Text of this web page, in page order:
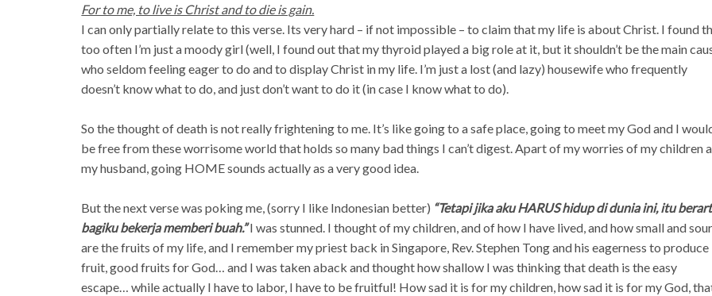
For to me, to live is Christ and to die is gain.
I can only partially relate to this verse. Its very hard – if not impossible – to claim that my life is about Christ. I found
too often I’m just a moody girl (well, I found out that my thyroid played a big role at it, but it shouldn’t be the main
who seldom feeling eager to do and to display Christ in my life. I’m just a lost (and lazy) housewife who frequently
doesn’t know what to do, and just don’t want to do it (in case I know what to do).
So the thought of death is not really frightening to me. It’s like going to a safe place, going to meet my God and I
be free from these worrisome world that holds so many bad things I can’t digest. Apart of my worries of my children
my husband, going HOME sounds actually as a very good idea.
But the next verse was poking me, (sorry I like Indonesian better) “Tetapi jika aku HARUS hidup di dunia ini, itu
bagiku bekerja memberi buah.”I was stunned. I thought of my children, and of how I have lived, and how small and
are the fruits of my life, and I remember my priest back in Singapore, Rev. Stephen Tong and his eagerness to produce
fruit, good fruits for God… and I was taken aback and thought how shallow I was thinking that death is the easy
escape… while actually I have to labor, I have to be fruitful! How sad it is for my children, how sad it is for my God,